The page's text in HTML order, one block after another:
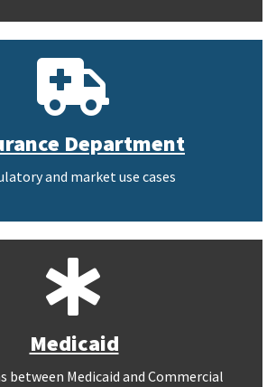
Department
and market use cases
Medicaid
between Medicaid and Commercial